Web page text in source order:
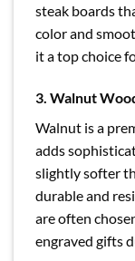
steak boards
color and
it a top choice
3. Walnut
Walnut is a
adds
slightly softer
durable and
are often
engraved gifts